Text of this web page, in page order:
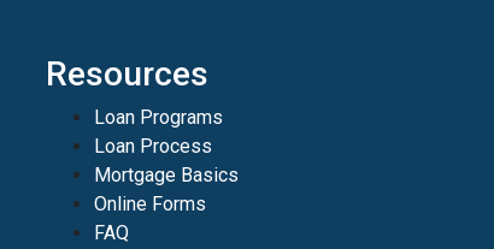
Resources
Loan Programs
Loan Process
Mortgage Basics
Online Forms
FAQ